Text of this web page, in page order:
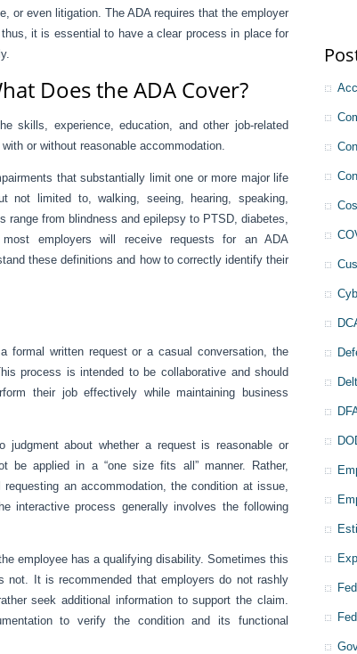
or even litigation. The ADA requires that the employer
it is essential to have a clear process in place for
Does the ADA Cover?
skills, experience, education, and other job-related
or without reasonable accommodation.
that substantially limit one or more major life
limited to, walking, seeing, hearing, speaking,
range from blindness and epilepsy to PTSD, diabetes,
employers will receive requests for an ADA
these definitions and how to correctly identify their
formal written request or a casual conversation, the
process is intended to be collaborative and should
their job effectively while maintaining business
about whether a request is reasonable or
be applied in a “one size fits all” manner. Rather,
an accommodation, the condition at issue,
interactive process generally involves the following
employee has a qualifying disability. Sometimes this
It is recommended that employers do not rashly
seek additional information to support the claim.
to verify the condition and its functional